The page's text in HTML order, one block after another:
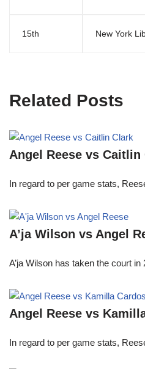
15th New York
Related Posts
Angel Reese vs Caitlin
In regard to per game stats,
A’ja Wilson vs Angel
A’ja Wilson has taken the court
Angel Reese vs
In regard to per game stats,